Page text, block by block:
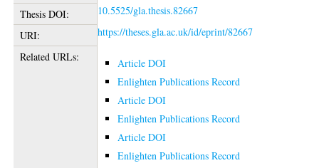
Thesis DOI:
10.5525/gla.thesis.82667
URI:
https://theses.gla.ac.uk/id/eprint/82667
Related URLs:
Article DOI
Enlighten Publications Record
Article DOI
Enlighten Publications Record
Article DOI
Enlighten Publications Record